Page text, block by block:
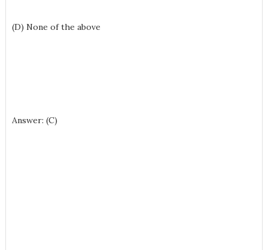
(D) None of the above
Answer: (C)